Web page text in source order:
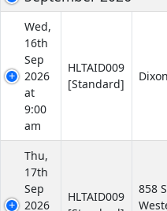
Wed,
16th
Sep
2026
at
9:00
am
HLTAID009
[Standard]
Thu,
17th
Sep
2026
HLTAID009
858